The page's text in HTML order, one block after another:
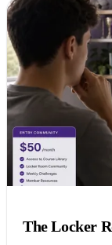
The Locker